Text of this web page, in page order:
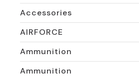
Accessories
AIRFORCE
Ammunition
Ammunition